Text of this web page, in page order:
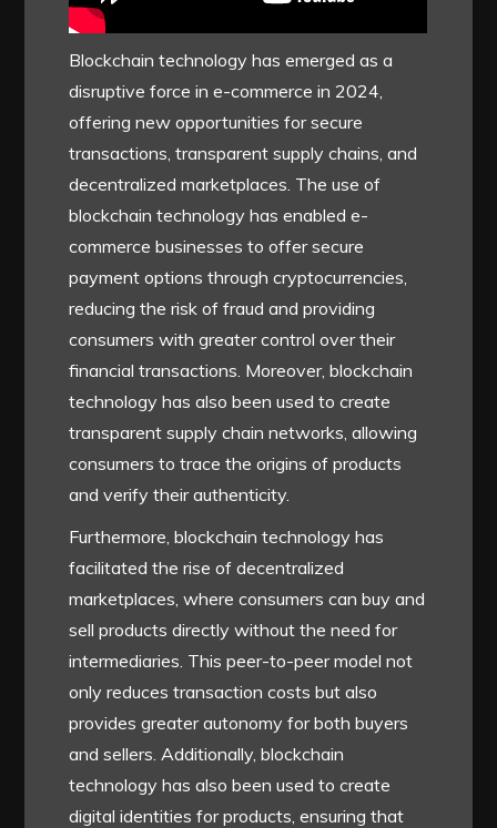
Blockchain technology has emerged as a
disruptive force in e-commerce in 2024,
offering new opportunities for secure
transactions, transparent supply chains, and
decentralized marketplaces. The use of
blockchain technology has enabled e-
commerce businesses to offer secure
payment options through cryptocurrencies,
reducing the risk of fraud and providing
consumers with greater control over their
financial transactions. Moreover, blockchain
technology has also been used to create
transparent supply chain networks, allowing
consumers to trace the origins of products
and verify their authenticity.
Furthermore, blockchain technology has
facilitated the rise of decentralized
marketplaces, where consumers can buy and
sell products directly without the need for
intermediaries. This peer-to-peer model not
only reduces transaction costs but also
provides greater autonomy for both buyers
and sellers. Additionally, blockchain
technology has also been used to create
digital identities for products, ensuring that